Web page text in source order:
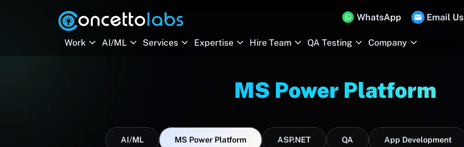
WhatsApp Email Us
Work AI/ML Services Expertise Hire Team QA Testing Company
MS Power Platform
AI/ML MS Power Platform ASP.NET QA App Development